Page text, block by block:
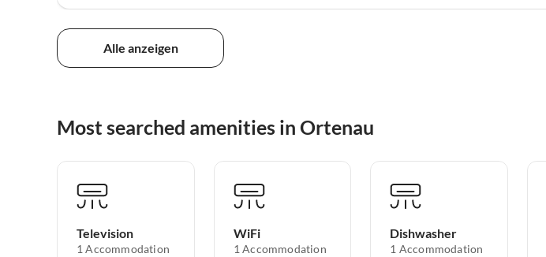
Alle anzeigen
Most searched amenities in Ortenau
Television
1 Accommodation
WiFi
1 Accommodation
Dishwasher
1 Accommodation